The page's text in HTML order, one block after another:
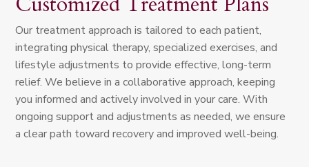
Our treatment approach is tailored to each patient,
integrating physical therapy, specialized exercises, and
lifestyle adjustments to provide effective, long-term
relief. We believe in a collaborative approach, keeping
you informed and actively involved in your care. With
ongoing support and adjustments as needed, we ensure
a clear path toward recovery and improved well-being.